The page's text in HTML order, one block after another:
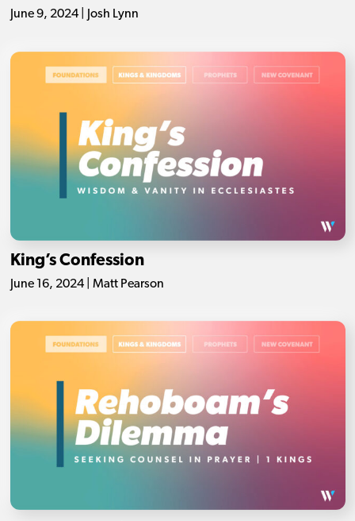
June 9, 2024 | Josh Lynn
King’s Confession
June 16, 2024 | Matt Pearson